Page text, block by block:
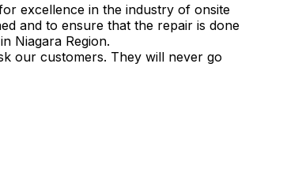
excellence in the industry of onsite
and to ensure that the repair is done
Niagara Region.
our customers. They will never go